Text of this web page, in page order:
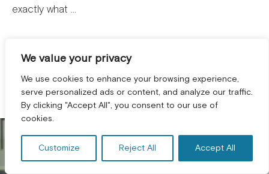
We value your privacy
We use cookies to enhance your browsing experience,
serve personalized ads or content, and analyze our traffic.
By clicking "Accept All", you consent to our use of
cookies.
Customize Reject All Accept All
GET A FREE CONSULTATION! *
exactly what ...
VIEW ALL